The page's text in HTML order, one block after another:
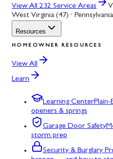
View All 232 Service Areas
West Virginia (47) ·
Resources
HOMEOWNER RESOURCES
View All
Learn
Learning CenterPlain-
openers & springs
Garage Door Safety
storm prep
Security & Burglary